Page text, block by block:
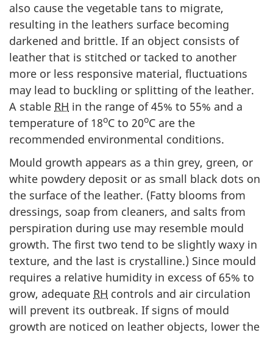
also cause the vegetable tans to migrate,
resulting in the leathers surface becoming
darkened and brittle. If an object consists of
leather that is stitched or tacked to another
more or less responsive material, fluctuations
may lead to buckling or splitting of the leather.
A stable RH in the range of 45% to 55% and a
temperature of 18oC to 20oC are the
recommended environmental conditions.
Mould growth appears as a thin grey, green, or
white powdery deposit or as small black dots on
the surface of the leather. (Fatty blooms from
dressings, soap from cleaners, and salts from
perspiration during use may resemble mould
growth. The first two tend to be slightly waxy in
texture, and the last is crystalline.) Since mould
requires a relative humidity in excess of 65% to
grow, adequate RH controls and air circulation
will prevent its outbreak. If signs of mould
growth are noticed on leather objects, lower the